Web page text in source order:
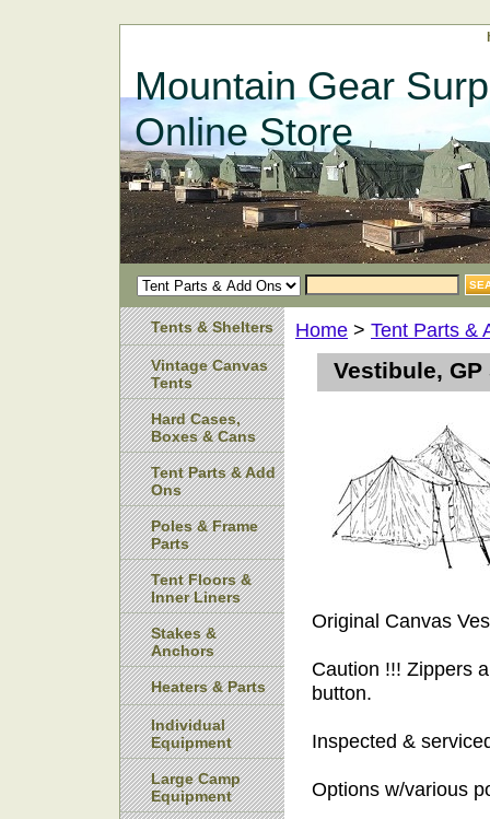
Mountain Gear
Online Store
Home > Tent Parts &
Vestibule,
Original Canvas
Caution !!! Zippers
button.
Inspected &
Options w/various
Tents & Shelters
Vintage Canvas
Tents
Hard Cases,
Boxes & Cans
Tent Parts & Add
Ons
Poles & Frame
Parts
Tent Floors &
Inner Liners
Stakes &
Anchors
Heaters & Parts
Individual
Equipment
Large Camp
Equipment